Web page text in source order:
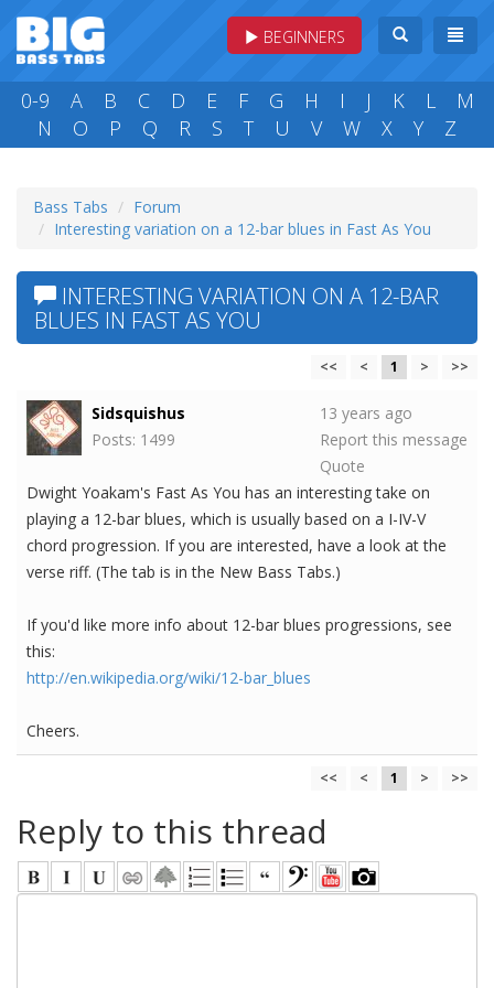
BEGINNERS
0-9 A B C D E F G H I J K L
M
N
O P Q R S T U V W X Y Z
Bass Tabs
Forum
Interesting variation on a 12-bar blues in Fast As You
INTERESTING VARIATION ON A 12-BAR
BLUES IN FAST AS YOU
<< < 1 > >>
Sidsquishus
Posts: 1499
13 years ago
Report this message
Quote
Dwight Yoakam's Fast As You has an interesting take on
playing a 12-bar blues, which is usually based on a I-IV-V
chord progression. If you are interested, have a look at the
verse riff. (The tab is in the New Bass Tabs.)
If you'd like more info about 12-bar blues progressions, see
this:
http://en.wikipedia.org/wiki/12-bar_blues
Cheers.
<< < 1 > >>
Reply to this thread